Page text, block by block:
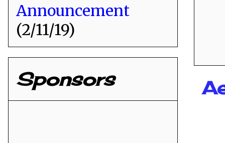
Announcement
(2/11/19)
Sponsors